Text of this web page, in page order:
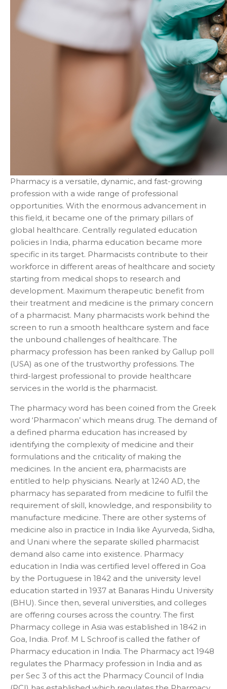
Pharmacy is a versatile, dynamic, and fast-growing
profession with a wide range of professional
opportunities. With the enormous advancement in
this field, it became one of the primary pillars of
global healthcare. Centrally regulated education
policies in India, pharma education became more
specific in its target. Pharmacists contribute to their
workforce in different areas of healthcare and society
starting from medical shops to research and
development. Maximum therapeutic benefit from
their treatment and medicine is the primary concern
of a pharmacist. Many pharmacists work behind the
screen to run a smooth healthcare system and face
the unbound challenges of healthcare. The
pharmacy profession has been ranked by Gallup poll
(USA) as one of the trustworthy professions. The
third-largest professional to provide healthcare
services in the world is the pharmacist.
The pharmacy word has been coined from the Greek
word ‘Pharmacon’ which means drug. The demand of
a defined pharma education has increased by
identifying the complexity of medicine and their
formulations and the criticality of making the
medicines. In the ancient era, pharmacists are
entitled to help physicians. Nearly at 1240 AD, the
pharmacy has separated from medicine to fulfil the
requirement of skill, knowledge, and responsibility to
manufacture medicine. There are other systems of
medicine also in practice in India like Ayurveda, Sidha,
and Unani where the separate skilled pharmacist
demand also came into existence. Pharmacy
education in India was certified level offered in Goa
by the Portuguese in 1842 and the university level
education started in 1937 at Banaras Hindu University
(BHU). Since then, several universities, and colleges
are offering courses across the country. The first
Pharmacy college in Asia was established in 1842 in
Goa, India. Prof. M L Schroof is called the father of
Pharmacy education in India. The Pharmacy act 1948
regulates the Pharmacy profession in India and as
per Sec 3 of this act the Pharmacy Council of India